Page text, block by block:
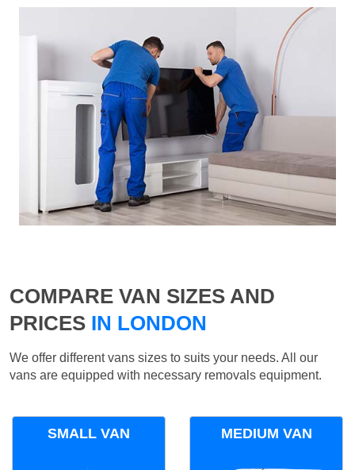
COMPARE VAN SIZES AND
PRICES IN LONDON
We offer different vans sizes to suits your needs. All our
vans are equipped with necessary removals equipment.
SMALL VAN MEDIUM VAN